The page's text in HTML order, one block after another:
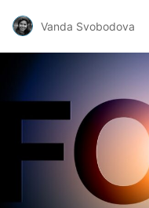
Vanda Svobodova